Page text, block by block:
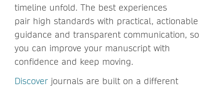
timeline unfold. The best experiences
pair high standards with practical, actionable
guidance and transparent communication, so
you can improve your manuscript with
confidence and keep moving.
Discover journals are built on a different